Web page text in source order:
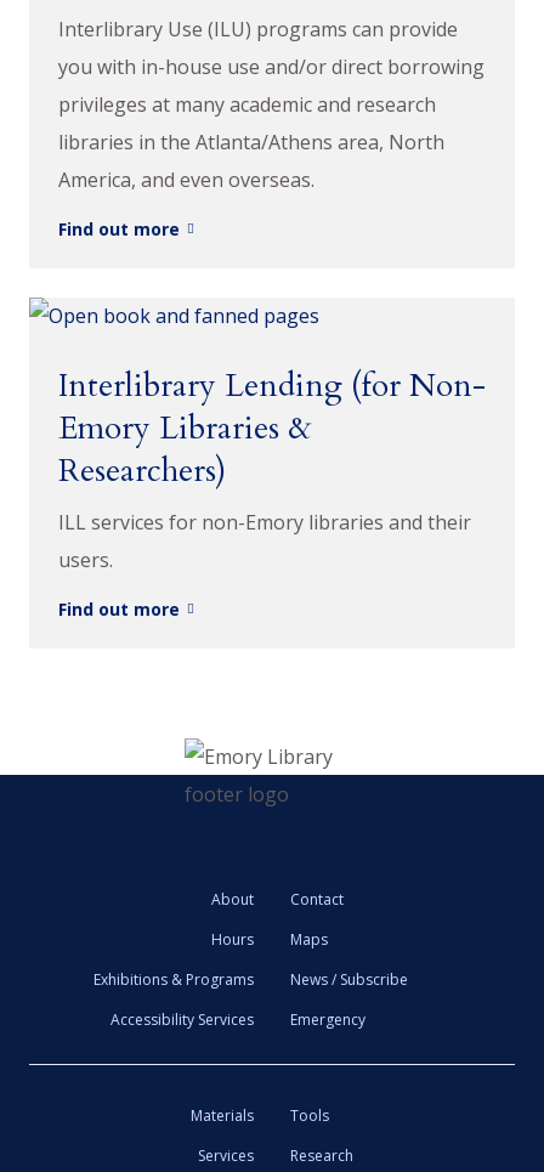
Interlibrary Use (ILU) programs can provide
you with in-house use and/or direct borrowing
privileges at many academic and research
libraries in the Atlanta/Athens area, North
America, and even overseas.
Find out more
Interlibrary Lending (for Non-
Emory Libraries &
Researchers)
ILL services for non-Emory libraries and their
users.
Find out more
About
Contact
Hours
Maps
Exhibitions & Programs
News / Subscribe
Accessibility Services
Emergency
Materials
Tools
Services
Research